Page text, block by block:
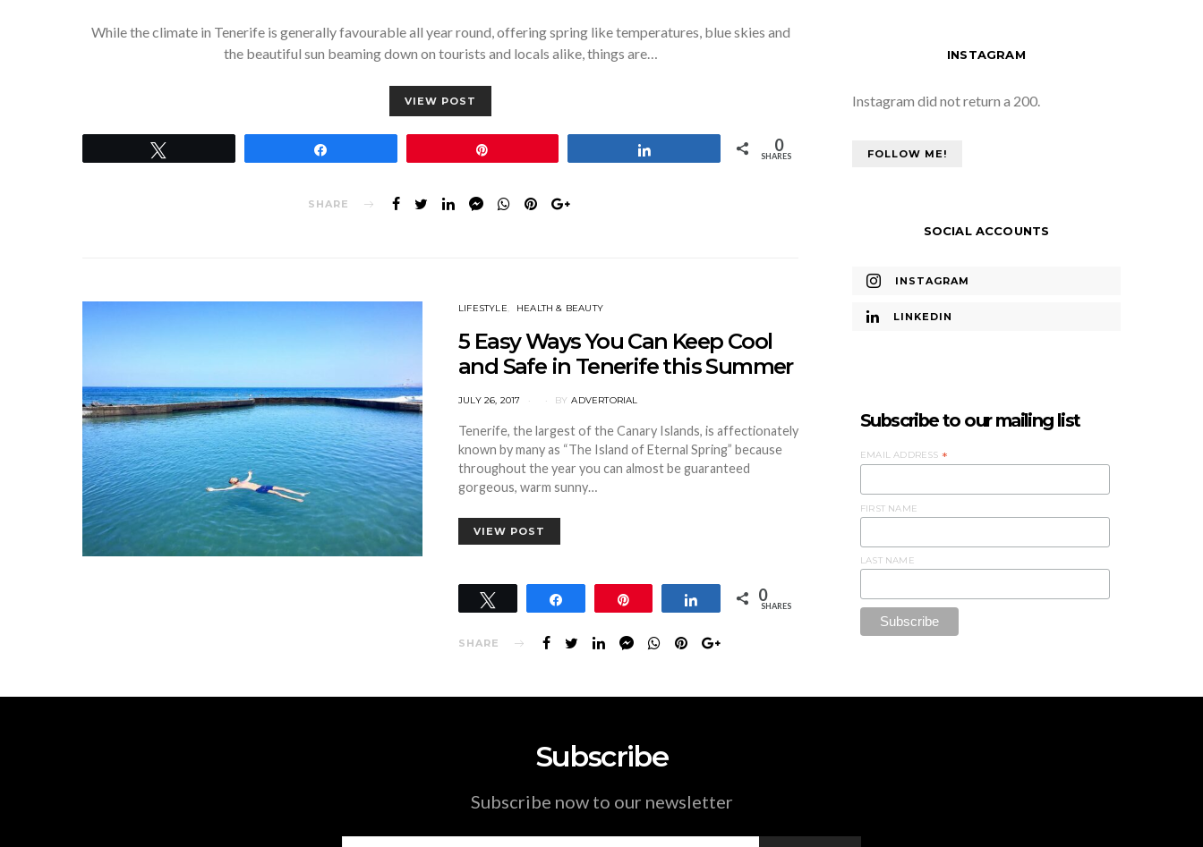
While the climate in Tenerife is generally favourable all year round, offering spring like temperatures, blue skies and
the beautiful sun beaming down on tourists and locals alike, things are…
VIEW POST
0
SHARES
SHARE
LIFESTYLE HEALTH & BEAUTY
5 Easy Ways You Can Keep Cool
and Safe in Tenerife this Summer
POSTED
JULY 26, 2017 BY ADVERTORIAL
Tenerife, the largest of the Canary Islands, is affectionately
known by many as “The Island of Eternal Spring” because
throughout the year you can almost be guaranteed
gorgeous, warm sunny…
VIEW POST
Share 0
SHARES
SHARE
INSTAGRAM
Instagram did not return a 200.
FOLLOW ME!
SOCIAL ACCOUNTS
INSTAGRAM
LINKEDIN
Subscribe to our mailing list
EMAIL ADDRESS *
FIRST NAME
LAST NAME
Subscribe
Subscribe now to our newsletter